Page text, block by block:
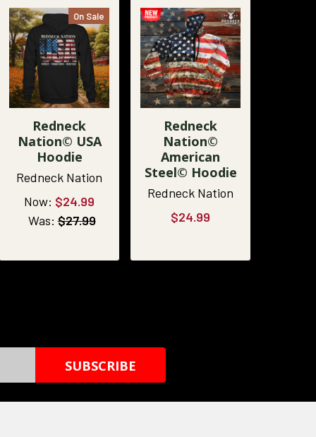
On Sale
Redneck
Nation© USA
Hoodie
Redneck Nation
Now: $24.99
Was: $27.99
Redneck
Nation©
American
Steel© Hoodie
Redneck Nation
$24.99